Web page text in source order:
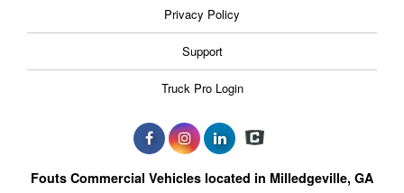
Privacy Policy
Support
Truck Pro Login
Fouts Commercial Vehicles located in Milledgeville, GA